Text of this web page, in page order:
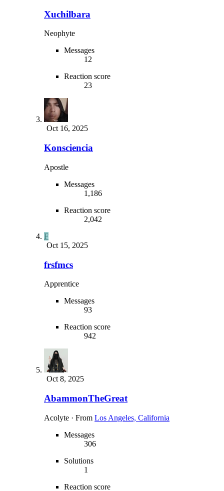
Xuchilbara
Neophyte
Messages
12
Reaction score
23
Oct 16, 2025
Konsciencia
Apostle
Messages
1,186
Reaction score
2,042
F
Oct 15, 2025
frsfmcs
Apprentice
Messages
93
Reaction score
942
Oct 8, 2025
AbammonTheGreat
Acolyte · From Los Angeles, California
Messages
306
Solutions
1
Reaction score